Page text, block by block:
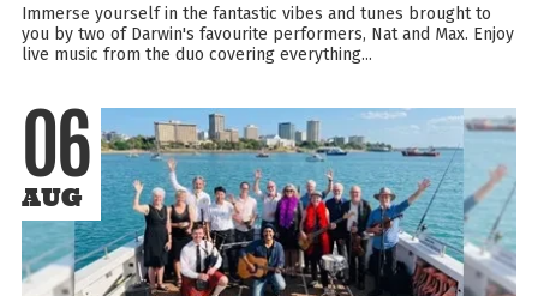
Immerse yourself in the fantastic vibes and tunes brought to
you by two of Darwin's favourite performers, Nat and Max. Enjoy
live music from the duo covering everything...
06
AUG